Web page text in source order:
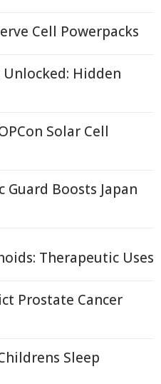
Cell Powerpacks
Hidden
Solar Cell
Boosts Japan
Therapeutic Uses
Prostate Cancer
Sleep